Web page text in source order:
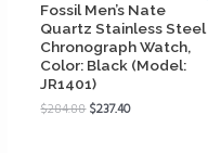
Fossil Men’s Nate
Quartz Stainless Steel
Chronograph Watch,
Color: Black (Model:
JR1401)
$284.88$237.40